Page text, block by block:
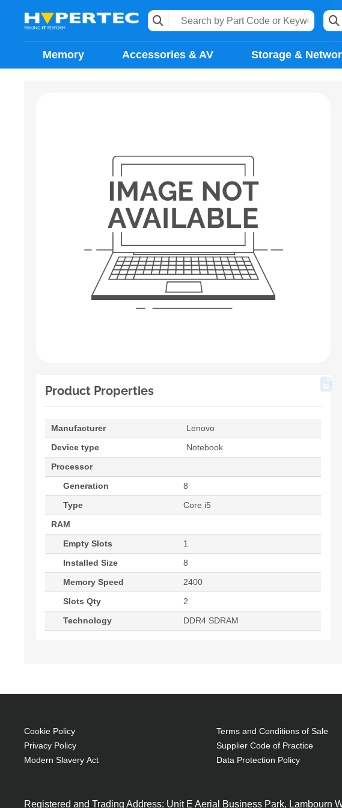
Memory Accessories & AV Storage &
Product Properties
Manufacturer
Lenovo
Device type
Notebook
Processor
Generation
8
Type
Core i5
RAM
Empty Slots
1
Installed Size
8
Memory Speed
2400
Slots Qty
2
Technology
DDR4 SDRAM
Cookie Policy
Privacy Policy
Modern Slavery Act
Terms and Conditions of Sale
Supplier Code of Practice
Data Protection Policy
Registered and Trading Address: Unit E Aerial Business Park, Lambourn